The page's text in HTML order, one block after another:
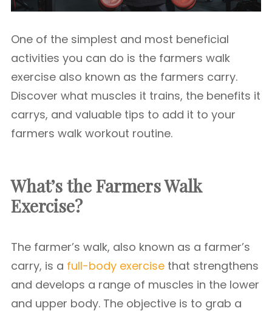
One of the simplest and most beneficial
activities you can do is the farmers walk
exercise also known as the farmers carry.
Discover what muscles it trains, the benefits it
carrys, and valuable tips to add it to your
farmers walk workout routine.
What’s the Farmers Walk
Exercise?
The farmer’s walk, also known as a farmer’s
carry, is a full-body exercise that strengthens
and develops a range of muscles in the lower
and upper body. The objective is to grab a